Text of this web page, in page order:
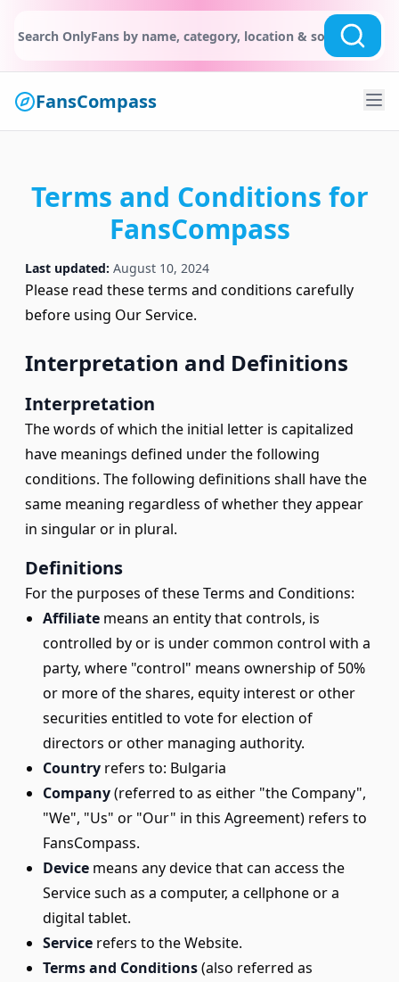
FansCompass
Terms and Conditions for
FansCompass
Last updated: August 10, 2024
Please read these terms and conditions carefully
before using Our Service.
Interpretation and Definitions
Interpretation
The words of which the initial letter is capitalized
have meanings defined under the following
conditions. The following definitions shall have the
same meaning regardless of whether they appear
in singular or in plural.
Definitions
For the purposes of these Terms and Conditions:
Affiliate means an entity that controls, is
controlled by or is under common control with a
party, where "control" means ownership of 50%
or more of the shares, equity interest or other
securities entitled to vote for election of
directors or other managing authority.
Country refers to: Bulgaria
Company(referred to as either "the Company",
"We", "Us" or "Our" in this Agreement) refers to
FansCompass.
Device means any device that can access the
Service such as a computer, a cellphone or a
digital tablet.
Service refers to the Website.
Terms and Conditions(also referred as